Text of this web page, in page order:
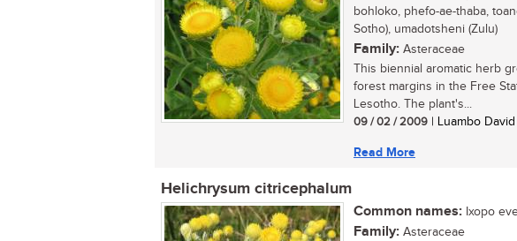
bohloko, phefo-ae-thaba,
Sotho), umadotsheni (Zulu)
Family: Asteraceae
This biennial aromatic herb
forest margins in the Free
Lesotho. The plant's...
09 / 02 / 2009 | Luambo
Read More
Helichrysum citricephalum
Common names: Ixopo
Family: Asteraceae